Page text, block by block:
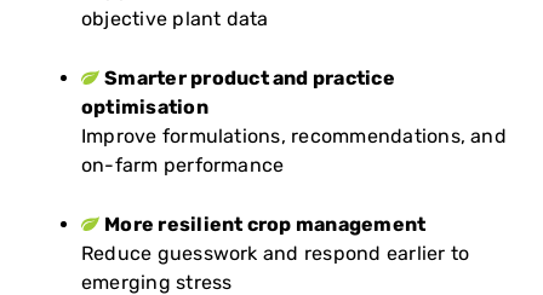
objective plant data
Smarter product and practice
optimisation
Improve formulations, recommendations, and
on-farm performance
More resilient crop management
Reduce guesswork and respond earlier to
emerging stress